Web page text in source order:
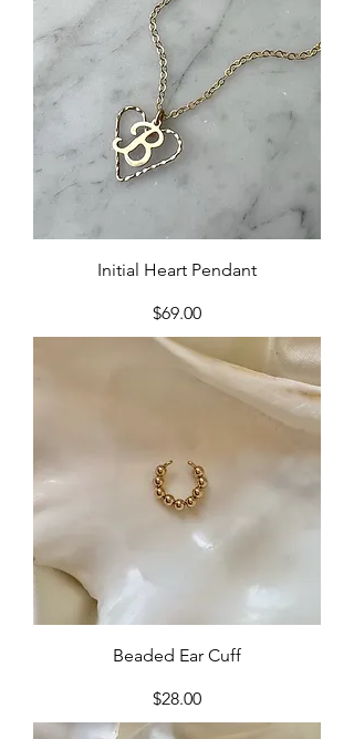
Initial Heart Pendant
Price
$69.00
Beaded Ear Cuff
Price
$28.00